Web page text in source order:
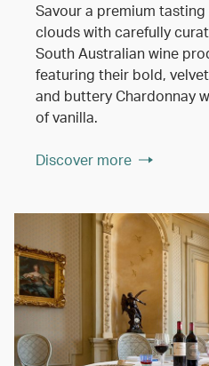
Savour a premium
clouds with carefully
South Australian wine
featuring their bold,
and buttery Chardonnay
of vanilla.
Discover more